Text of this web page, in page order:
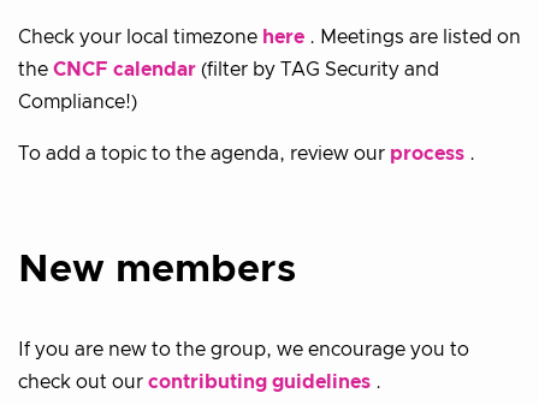
Check your local timezone here . Meetings are listed on
the CNCF calendar (filter by TAG Security and
Compliance!)
To add a topic to the agenda, review our process .
New members
If you are new to the group, we encourage you to
check out our contributing guidelines .